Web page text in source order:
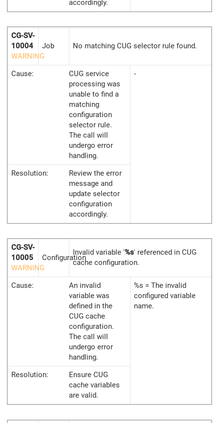
accordingly.
CG-SV-
10004
WARNING
Job No matching CUG selector rule found.
Cause:
CUG service
processing was
unable to find a
matching
configuration
selector rule.
The call will
undergo error
handling.
-
Resolution:
Review the error
message and
update selector
configuration
accordingly.
CG-SV-
10005
WARNING
Configuration
Invalid variable '%s' referenced in CUG
cache configuration.
Cause:
An invalid
variable was
defined in the
CUG cache
configuration.
The call will
undergo error
handling.
%s = The invalid
configured variable
name.
Resolution:
Ensure CUG
cache variables
are valid.